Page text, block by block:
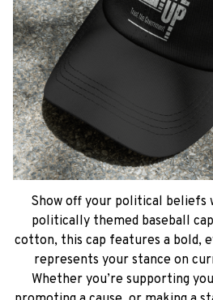
Show off your political beliefs
politically themed baseball
cotton, this cap features a bold,
represents your stance on
Whether you’re supporting